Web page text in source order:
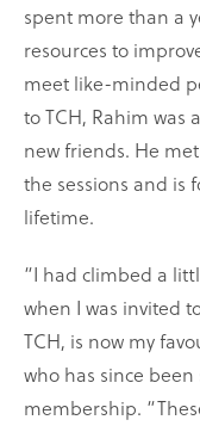
spent more than a
resources to
meet like-minded
to TCH, Rahim
new friends. He
the sessions and is
lifetime.
“I had climbed a
when I was invited
TCH, is now my
who has since
membership.